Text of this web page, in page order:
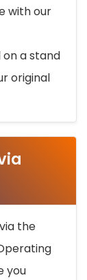
with our
a stand
original
the
you